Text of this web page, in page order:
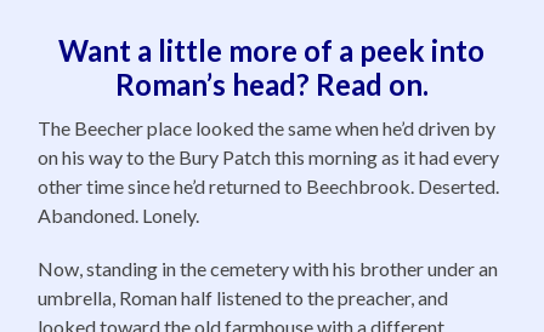
Want a little more of a peek into
Roman’s head? Read on.
The Beecher place looked the same when he’d driven by
on his way to the Bury Patch this morning as it had every
other time since he’d returned to Beechbrook. Deserted.
Abandoned. Lonely.
Now, standing in the cemetery with his brother under an
umbrella, Roman half listened to the preacher, and
looked toward the old farmhouse with a different